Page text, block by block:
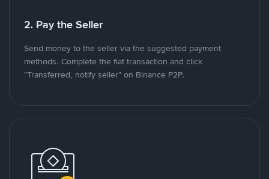
2. Pay the Seller
Send money to the seller via the suggested payment
methods. Complete the fiat transaction and click
"Transferred, notify seller" on Binance P2P.